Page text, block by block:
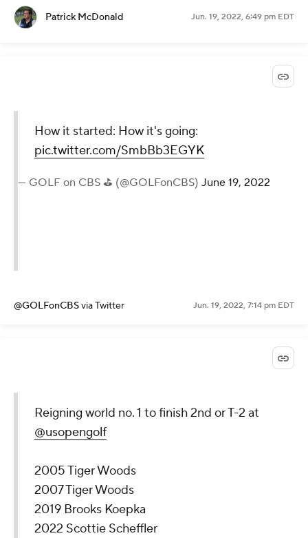
Patrick McDonald Jun. 19, 2022, 6:49 pm EDT
How it started: How it's going:
pic.twitter.com/SmbBb3EGYK
— GOLF on CBS ⛳ (@GOLFonCBS) June 19, 2022
@GOLFonCBSvia Twitter Jun. 19, 2022, 7:14 pm EDT
Reigning world no. 1 to finish 2nd or T-2 at
@usopengolf
2005 Tiger Woods
2007 Tiger Woods
2019 Brooks Koepka
2022 Scottie Scheffler